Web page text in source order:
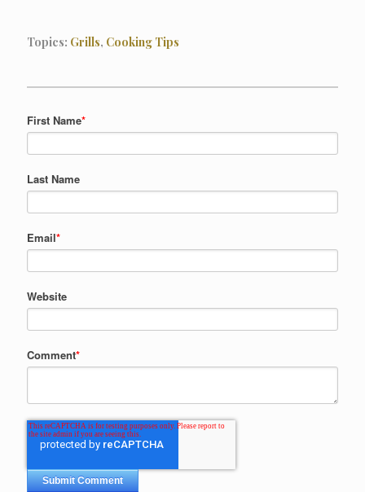
Topics: Grills, Cooking Tips
First Name*
Last Name
Email*
Website
Comment*